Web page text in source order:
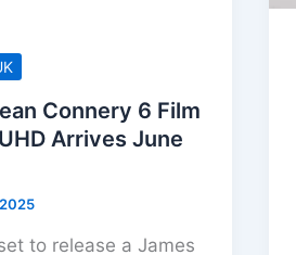
Connery 6 Film
Arrives June
to release a James